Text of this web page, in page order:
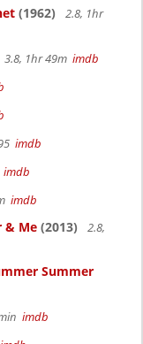
(1962)
2.8, 1hr
3.8, 1hr 49m imdb
imdb
imdb
imdb
& Me (2013)
2.8,
Summer
imdb